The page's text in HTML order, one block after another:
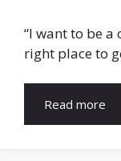
“I want to be a
right place to
Read more